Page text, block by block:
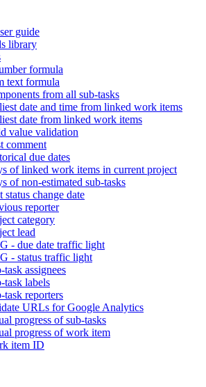
guide
library
formula
text formula
from all sub-tasks
date and time from linked work items
date from linked work items
value validation
comment
due dates
of linked work items in current project
of non-estimated sub-tasks
status change date
reporter
category
lead
- due date traffic light
- status traffic light
task assignees
task labels
task reporters
URLs for Google Analytics
progress of sub-tasks
progress of work item
item ID